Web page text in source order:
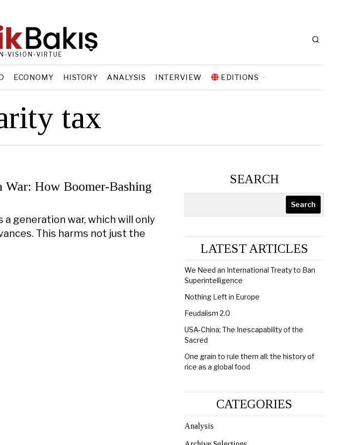
VISION-VIRTUE
ECONOMY HISTORY ANALYSIS INTERVIEW EDITIONS
tax
War: How Boomer-Bashing
generation war, which will only
This harms not just the
SEARCH
Search
LATEST ARTICLES
We Need an International Treaty to Ban
Superintelligence
Nothing Left in Europe
Feudalism 2.0
USA-China; The Inescapability of the
Sacred
One grain to rule them all: the history of
rice as a global food
CATEGORIES
Analysis